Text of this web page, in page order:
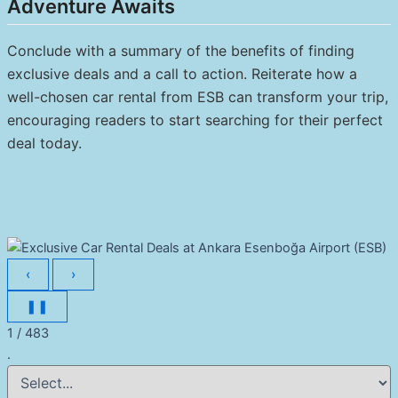
Adventure Awaits
Conclude with a summary of the benefits of finding
exclusive deals and a call to action. Reiterate how a
well-chosen car rental from ESB can transform your trip,
encouraging readers to start searching for their perfect
deal today.
‹
›
❚❚
1 / 483
.